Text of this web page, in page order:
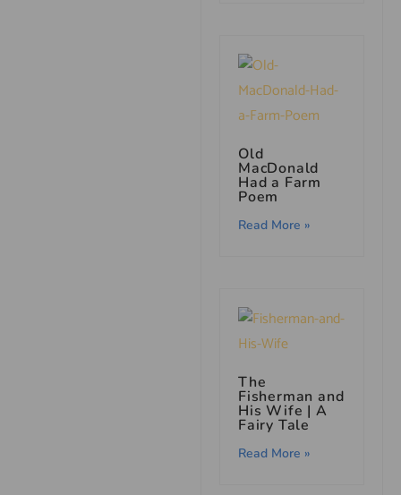
Old
MacDonald
Had a Farm
Poem
Read More »
The
Fisherman and
His Wife | A
Fairy Tale
Read More »